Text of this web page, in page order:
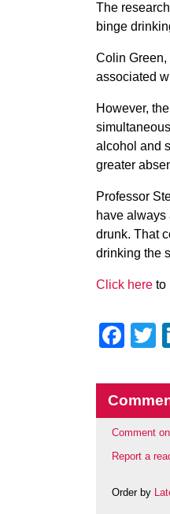
The
binge
Colin Green,
associated
However,
alcohol and
greater
Professor
have always
drunk. That
drinking the
Click here to
Comment
Report a
Order by